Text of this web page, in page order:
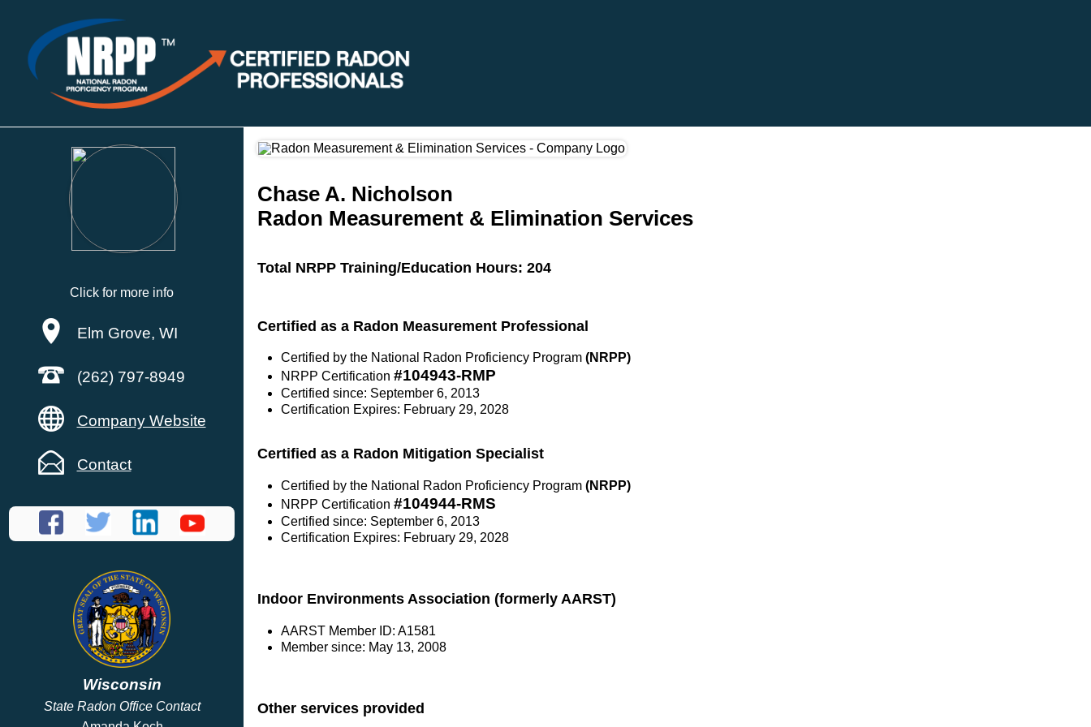
Click for more info
Elm Grove, WI
(262) 797-8949
Company Website
Contact
Wisconsin
State Radon Office Contact
Chase A. Nicholson
Radon Measurement & Elimination Services
Total NRPP Training/Education Hours: 204
Certified as a Radon Measurement Professional
Certified by the National Radon Proficiency Program (NRPP)
NRPP Certification #104943-RMP
Certified since: September 6, 2013
Certification Expires: February 29, 2028
Certified as a Radon Mitigation Specialist
Certified by the National Radon Proficiency Program (NRPP)
NRPP Certification #104944-RMS
Certified since: September 6, 2013
Certification Expires: February 29, 2028
Indoor Environments Association (formerly AARST)
AARST Member ID: A1581
Member since: May 13, 2008
Other services provided